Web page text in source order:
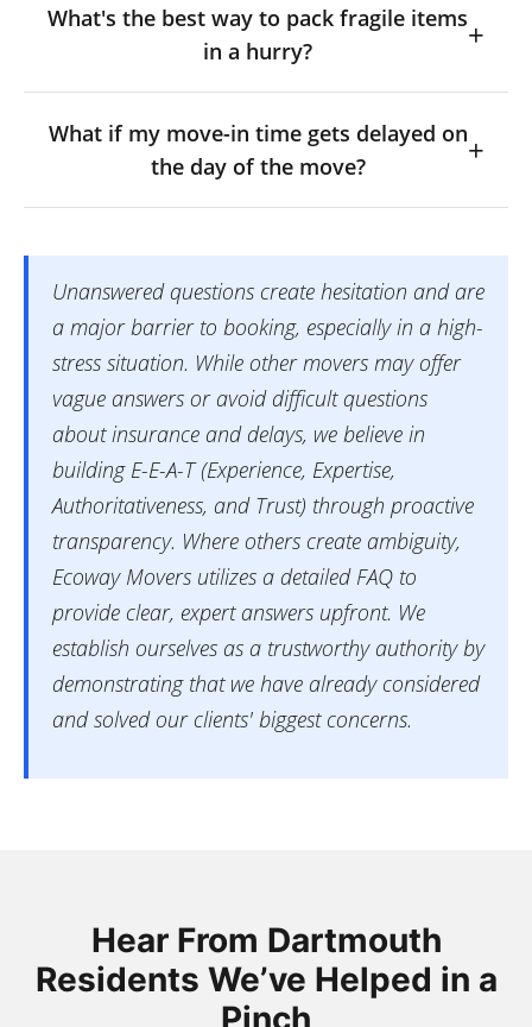
What's the best way to pack fragile items
in a hurry?
What if my move-in time gets delayed on
the day of the move?
Unanswered questions create hesitation and are
a major barrier to booking, especially in a high-
stress situation. While other movers may offer
vague answers or avoid difficult questions
about insurance and delays, we believe in
building E-E-A-T (Experience, Expertise,
Authoritativeness, and Trust) through proactive
transparency. Where others create ambiguity,
Ecoway Movers utilizes a detailed FAQ to
provide clear, expert answers upfront. We
establish ourselves as a trustworthy authority by
demonstrating that we have already considered
and solved our clients' biggest concerns.
Hear From Dartmouth
Residents We’ve Helped in a
Pinch